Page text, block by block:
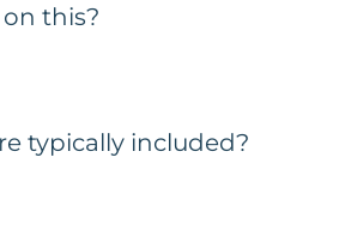
this?
typically included?